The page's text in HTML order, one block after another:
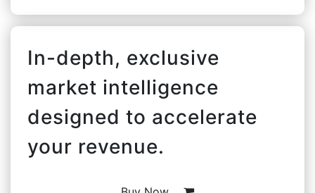
In-depth, exclusive
market intelligence
designed to accelerate
your revenue.